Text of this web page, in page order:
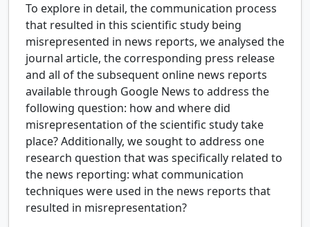
To explore in detail, the communication process
that resulted in this scientific study being
misrepresented in news reports, we analysed the
journal article, the corresponding press release
and all of the subsequent online news reports
available through Google News to address the
following question: how and where did
misrepresentation of the scientific study take
place? Additionally, we sought to address one
research question that was specifically related to
the news reporting: what communication
techniques were used in the news reports that
resulted in misrepresentation?